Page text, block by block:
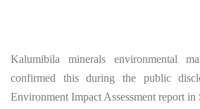
Kalumibila minerals environmental
confirmed this during the public
Environment Impact Assessment report